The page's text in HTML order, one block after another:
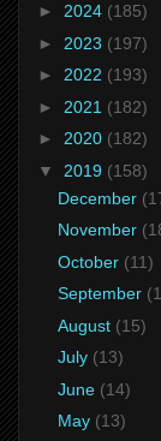
► 2024 (185)
► 2023 (197)
► 2022 (193)
► 2021 (182)
► 2020 (182)
▼ 2019 (158)
December
November
October (11)
September
August (15)
July (13)
June (14)
May (13)